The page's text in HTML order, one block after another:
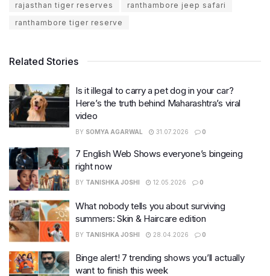
rajasthan tiger reserves
ranthambore jeep safari
ranthambore tiger reserve
Related Stories
Is it illegal to carry a pet dog in your car?
Here’s the truth behind Maharashtra’s viral
video
BY SOMYA AGARWAL 31.07.2026 0
7 English Web Shows everyone’s bingeing
right now
BY TANISHKA JOSHI 12.05.2026 0
What nobody tells you about surviving
summers: Skin & Haircare edition
BY TANISHKA JOSHI 28.04.2026 0
Binge alert! 7 trending shows you’ll actually
want to finish this week